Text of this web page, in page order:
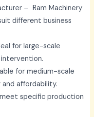
– Ram Machinery
different business
for large-scale
for medium-scale
affordability.
specific production